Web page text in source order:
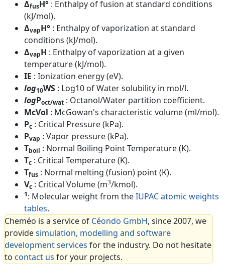
ΔfusH° : Enthalpy of fusion at standard conditions
(kJ/mol).
ΔvapH° : Enthalpy of vaporization at standard
conditions (kJ/mol).
ΔvapH : Enthalpy of vaporization at a given
temperature (kJ/mol).
IE : Ionization energy (eV).
log10WS : Log10 of Water solubility in mol/l.
logPoct/wat : Octanol/Water partition coefficient.
McVol : McGowan's characteristic volume (ml/mol).
Pc : Critical Pressure (kPa).
Pvap : Vapor pressure (kPa).
Tboil : Normal Boiling Point Temperature (K).
Tc : Critical Temperature (K).
Tfus : Normal melting (fusion) point (K).
Vc : Critical Volume (m3/kmol).
1: Molecular weight from theIUPAC atomic weights
tables.
Cheméo is a service of Céondo GmbH, since 2007, we
providesimulation, modelling and software
development services for the industry. Do not hesitate
to contact us for your projects.